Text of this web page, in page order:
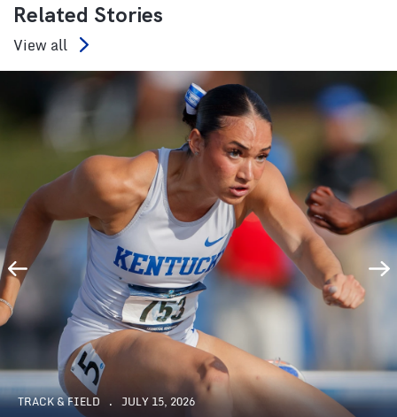
Related Stories
View all
TRACK & FIELD JULY 15, 2026